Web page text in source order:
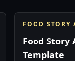
FOOD STORY
Food Story
Template